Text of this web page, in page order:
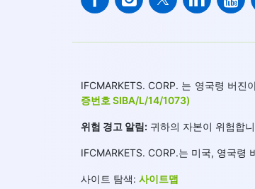
IFCMARKETS. CORP. 는 영국령 버
증번호 SIBA/L/14/1073)
위험 경고 알림: 귀하의 자본이 위험합
IFCMARKETS. CORP.는 미국, 영국령
사이트 탐색: 사이트맵